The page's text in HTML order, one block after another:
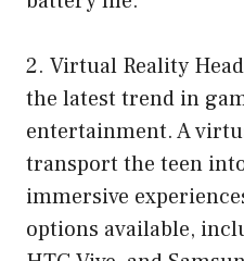
2. Virtual Reality
the latest trend in
entertainment. A
transport the teen
immersive
options available,